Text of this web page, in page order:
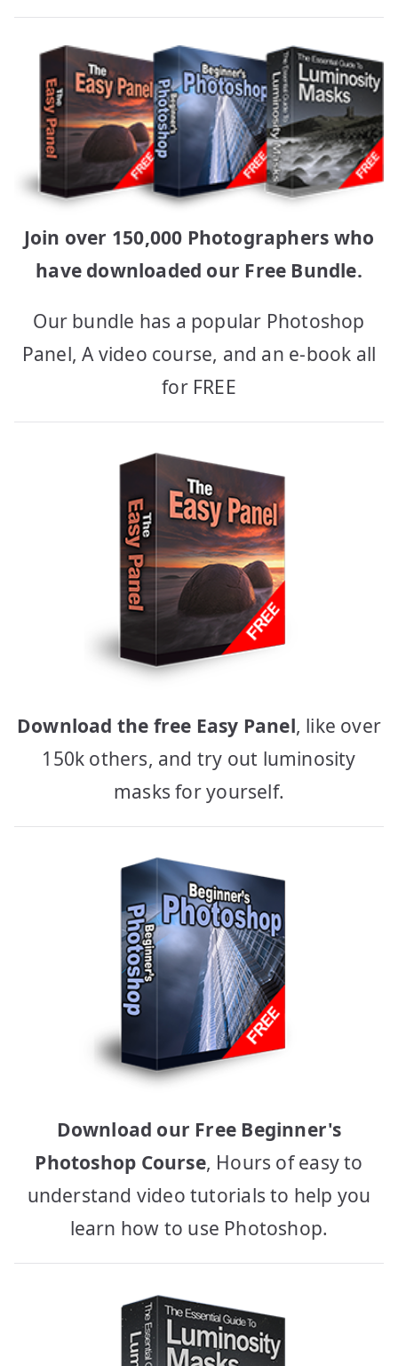
Join over 150,000 Photographers who
have downloaded our Free Bundle.
Our bundle has a popular Photoshop
Panel, A video course, and an e-book all
for FREE
Download the free Easy Panel, like over
150k others, and try out luminosity
masks for yourself.
Download our Free Beginner's
Photoshop Course, Hours of easy to
understand video tutorials to help you
learn how to use Photoshop.